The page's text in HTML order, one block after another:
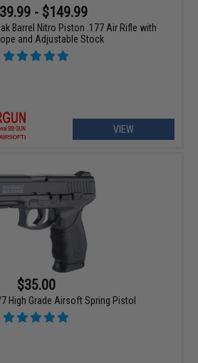
- $149.99
Barrel Nitro Piston .177 Air Rifle with
and Adjustable Stock
VIEW
$35.00
High Grade Airsoft Spring Pistol